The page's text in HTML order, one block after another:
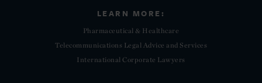
LEARN MORE:
Pharmaceutical & Healthcare
Telecommunications Legal Advice and Services
International Corporate Lawyers